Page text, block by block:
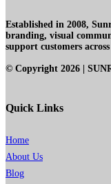
Established in 2008,
branding, visual
support customers
© Copyright 2026 |
Quick Links
Home
About Us
Blog